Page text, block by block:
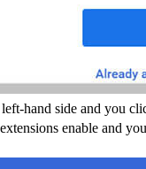
hand side and you
enable and